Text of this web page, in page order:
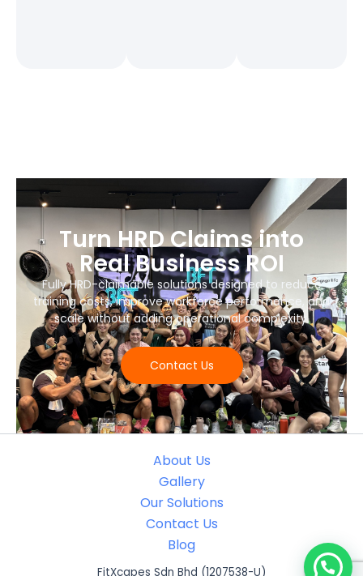
Turn HRD Claims into
Real Business ROI
Fully HRD-claimable solutions designed to reduce
training costs, improve workforce performance, and
scale without adding operational complexity.
Contact Us
About Us
Gallery
Our Solutions
Contact Us
Blog
FitXcapes Sdn Bhd (1207538-U)